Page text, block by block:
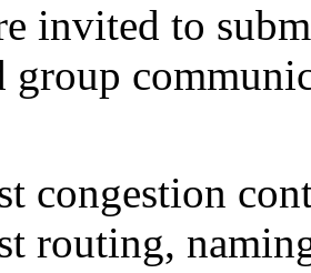
invited to
group
congestion
routing,